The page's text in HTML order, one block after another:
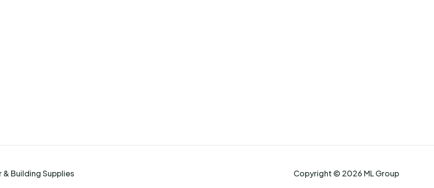
& Building Supplies Copyright © 2026 ML Group